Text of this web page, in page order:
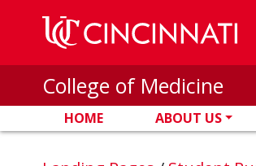
Skip to main content
College of Medicine
HOME ABOUT US